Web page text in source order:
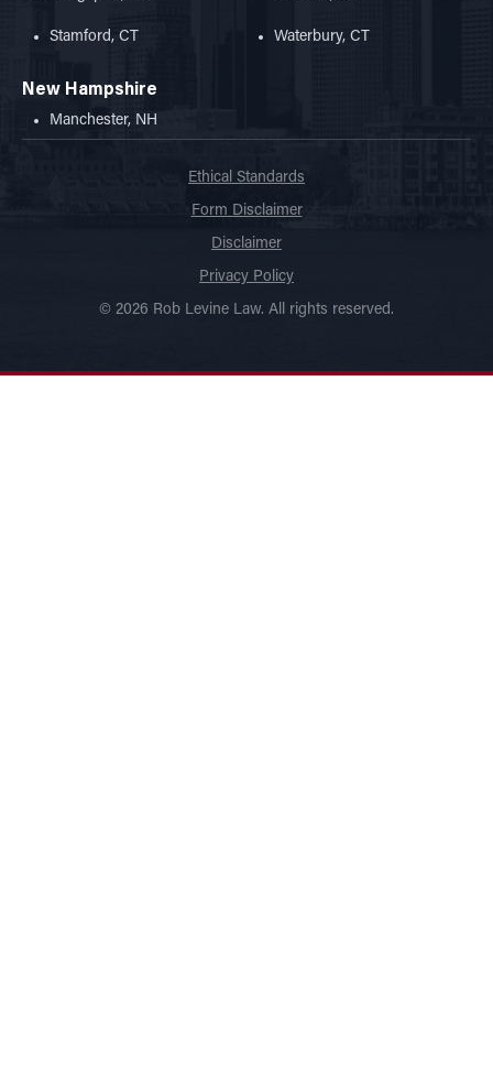
Stamford, CT Waterbury, CT
New Hampshire
Manchester, NH
© 2026 Rob Levine Law. All rights reserved.
Privacy Policy
Disclaimer
Form Disclaimer
Ethical Standards